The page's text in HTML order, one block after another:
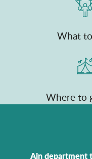
What
Where to
Ain department